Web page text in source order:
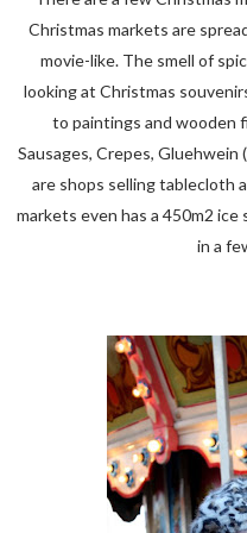
Christmas markets are
movie-like. The smell of
looking at Christmas
to paintings and wooden
Sausages, Crepes,
are shops selling tablecloth
markets even has a 450m2
in a